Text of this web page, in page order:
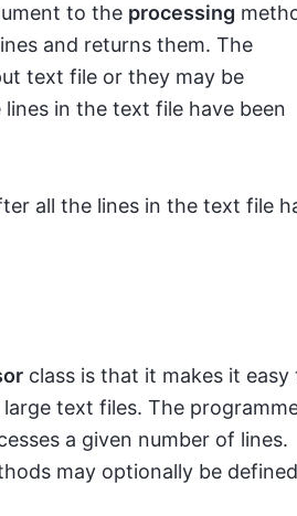
to the processing
and returns them. The
text file or they may be
in the text file have been
all the lines in the text file
class is that it makes it easy
text files. The
a given number of lines.
may optionally be